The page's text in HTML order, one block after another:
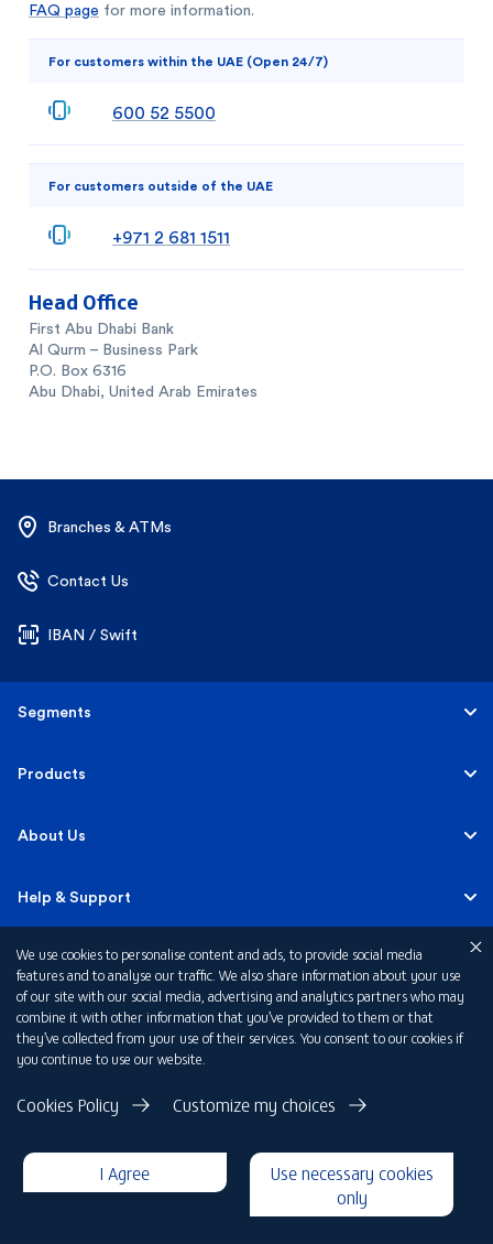
We use cookies to personalise content and ads, to provide social media
features and to analyse our traffic. We also share information about your use
of our site with our social media, advertising and analytics partners who may
combine it with other information that you’ve provided to them or that
they’ve collected from your use of their services. You consent to our cookies if
you continue to use our website.
Cookies Policy Customize my choices
I Agree
Use necessary cookies
only
FAQ page for more information.
For customers within the UAE (Open 24/7)
600 52 5500
For customers outside of the UAE
+971 2 681 1511
Head Office
First Abu Dhabi Bank
Al Qurm – Business Park
P.O. Box 6316
Abu Dhabi, United Arab Emirates
Branches & ATMs
Contact Us
IBAN / Swift
Segments
Personal
Business Banking
Islamic Banking
Private Banking
Products
Accounts
Cards
Mortgages
Insurance
About Us
Careers
Sustainability
FAB News
Investor Relations
Help & Support
Mobile Banking
Financial Wellbeing
FAQs
Fraud and Security
Submit a Complaint
Quick Links
Personal Banking Fees
Card Offers
Loan Calculators
Terms & Conditions
Cookie Declaration
Copyright 2026 © First Abu Dhabi Bank PJSC - Abu Dhabi - Dubai -
United Arab Emirates